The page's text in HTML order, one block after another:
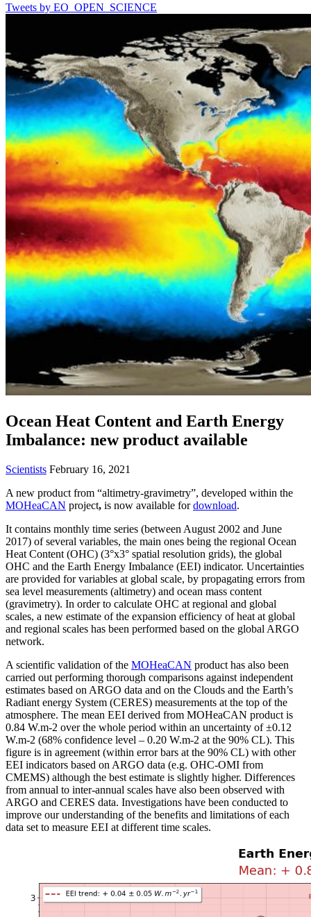
Tweets by EO_OPEN_SCIENCE
Ocean Heat Content and Earth Energy
Imbalance: new product available
Scientists February 16, 2021
A new product from “altimetry-gravimetry”, developed within the
MOHeaCAN project, is now available fordownload.
It contains monthly time series (between August 2002 and June
2017) of several variables, the main ones being the regional Ocean
Heat Content (OHC) (3°x3° spatial resolution grids), the global
OHC and the Earth Energy Imbalance (EEI) indicator. Uncertainties
are provided for variables at global scale, by propagating errors from
sea level measurements (altimetry) and ocean mass content
(gravimetry). In order to calculate OHC at regional and global
scales, a new estimate of the expansion efficiency of heat at global
and regional scales has been performed based on the global ARGO
network.
A scientific validation of the MOHeaCAN product has also been
carried out performing thorough comparisons against independent
estimates based on ARGO data and on the Clouds and the Earth’s
Radiant energy System (CERES) measurements at the top of the
atmosphere. The mean EEI derived from MOHeaCAN product is
0.84 W.m-2 over the whole period within an uncertainty of ±0.12
W.m-2 (68% confidence level – 0.20 W.m-2 at the 90% CL). This
figure is in agreement (within error bars at the 90% CL) with other
EEI indicators based on ARGO data (e.g. OHC-OMI from
CMEMS) although the best estimate is slightly higher. Differences
from annual to inter-annual scales have also been observed with
ARGO and CERES data. Investigations have been conducted to
improve our understanding of the benefits and limitations of each
data set to measure EEI at different time scales.